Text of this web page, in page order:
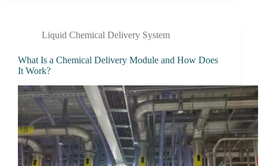
Liquid Chemical Delivery System
What Is a Chemical Delivery Module and How Does
It Work?